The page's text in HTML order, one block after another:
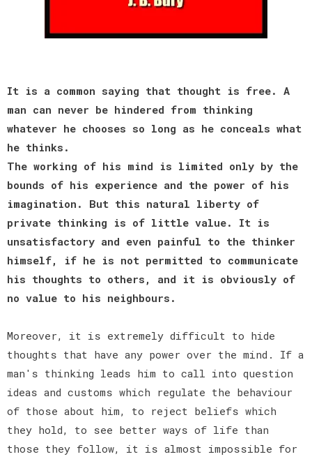
It is a common saying that thought is free. A
man can never be hindered from thinking
whatever he chooses so long as he conceals what
he thinks.
The working of his mind is limited only by the
bounds of his experience and the power of his
imagination. But this natural liberty of
private thinking is of little value. It is
unsatisfactory and even painful to the thinker
himself, if he is not permitted to communicate
his thoughts to others, and it is obviously of
no value to his neighbours.
Moreover, it is extremely difficult to hide
thoughts that have any power over the mind. If a
man's thinking leads him to call into question
ideas and customs which regulate the behaviour
of those about him, to reject beliefs which
they hold, to see better ways of life than
those they follow, it is almost impossible for